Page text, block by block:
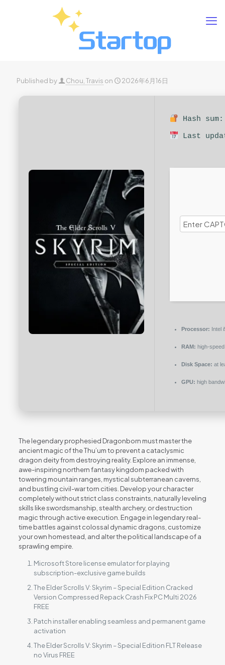
Published by Chou, Travis on 2026年6月16日
Hash
Last
Processor: Intel
RAM: high-
Disk Space: at
GPU: high
The legendary prophesied Dragonborn must master the
ancient magic of the Thu’um to prevent a cataclysmic
dragon deity from destroying reality. Explore an immense,
awe-inspiring northern fantasy kingdom packed with
towering mountain ranges, mystical subterranean caverns,
and bustling civil-war torn cities. Develop your character
completely without strict class constraints, naturally leveling
skills like swordsmanship, stealth archery, or destruction
magic through active execution. Engage in legendary real-
time battles against colossal dynamic dragons, customize
your own homestead, and alter the political landscape of a
sprawling empire.
Microsoft Store license emulator for playing
subscription-exclusive game builds
The Elder Scrolls V: Skyrim – Special Edition Cracked
Version Compressed Repack Crash Fix PC Multi 2026
FREE
Patch installer enabling seamless and permanent game
activation
The Elder Scrolls V: Skyrim – Special Edition FLT Release
no Virus FREE